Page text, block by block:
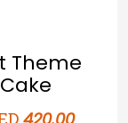
Theme
Cake